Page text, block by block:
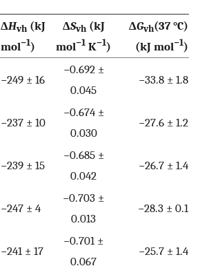
ΔHvh (kJ
mol−1)
ΔSvh(kJ
mol−1 K−1)
ΔGvh(37 °C)
(kJ mol−1)
−249 ± 16
−0.692 ±
0.045
−33.8 ± 1.8
−237 ± 10
−0.674 ±
0.030
−27.6 ± 1.2
−239 ± 15
−0.685 ±
0.042
−26.7 ± 1.4
−247 ± 4
−0.703 ±
0.013
−28.3 ± 0.1
−241 ± 17
−0.701 ±
0.067
−25.7 ± 1.4